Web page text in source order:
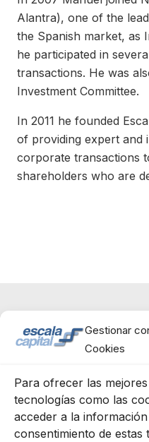
Gestionar
Cookies
Para ofrecer las
tecnologías como las
acceder a la
consentimiento de
Alantra), one of the
the Spanish market, as
he participated in
transactions. He was
Investment Committee.
In 2011 he founded
of providing expert and
corporate transactions
shareholders who are